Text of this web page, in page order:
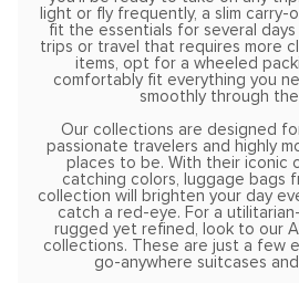
light or fly frequently, a slim carry-
fit the essentials for several
trips or travel that requires more
items, opt for a wheeled
comfortably fit everything you
smoothly through
Our collections are designed
passionate travelers and highly
places to be. With their iconic
catching colors, luggage bags
collection will brighten your day
catch a red-eye. For a
rugged yet refined, look to our
collections. These are just a few
go-anywhere suitcases